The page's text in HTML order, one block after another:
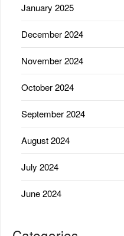
January 2025
December 2024
November 2024
October 2024
September 2024
August 2024
July 2024
June 2024